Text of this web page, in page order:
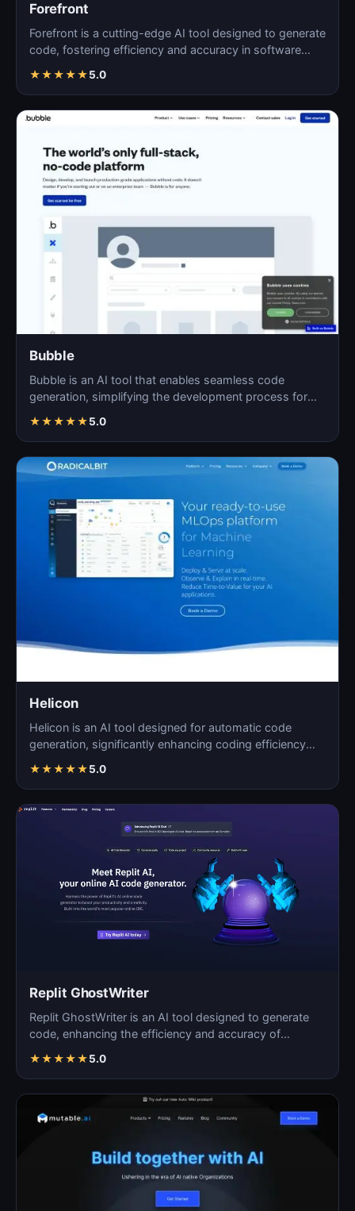
Forefront
Forefront is a cutting-edge AI tool designed to generate
code, fostering efficiency and accuracy in software…
★★★★★5.0
Bubble
Bubble is an AI tool that enables seamless code
generation, simplifying the development process for
★★★★★5.0
Helicon
Helicon is an AI tool designed for automatic code
generation, significantly enhancing coding efficiency
★★★★★5.0
Replit GhostWriter
Replit GhostWriter is an AI tool designed to generate
code, enhancing the efficiency and accuracy of
★★★★★5.0